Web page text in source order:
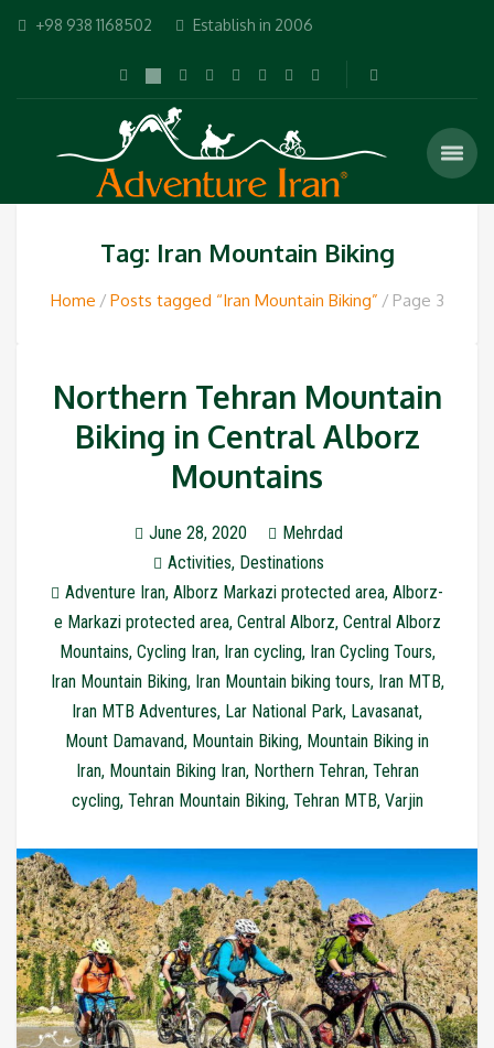
+98 938 1168502 Establish in 2006
Tag: Iran Mountain Biking
Home Posts tagged “Iran Mountain Biking” Page 3
Northern Tehran Mountain
Biking in Central Alborz
Mountains
June 28, 2020
Mehrdad
Activities, Destinations
Adventure Iran, Alborz Markazi protected area, Alborz-
e Markazi protected area, Central Alborz, Central Alborz
Mountains, Cycling Iran, Iran cycling, Iran Cycling Tours,
Iran Mountain Biking, Iran Mountain biking tours, Iran MTB,
Iran MTB Adventures, Lar National Park, Lavasanat,
Mount Damavand, Mountain Biking, Mountain Biking in
Iran, Mountain Biking Iran, Northern Tehran, Tehran
cycling, Tehran Mountain Biking, Tehran MTB, Varjin